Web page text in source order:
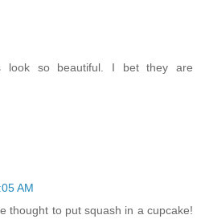
look so beautiful. I bet they are
AM
thought to put squash in a cupcake!